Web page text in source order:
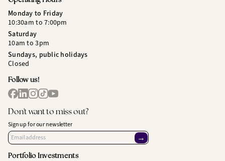
Monday to Friday
10:30am to 7:00pm
Saturday
10am to 3pm
Sundays, public holidays
Closed
Follow us!
Don't want to miss out?
Sign up for our newsletter
→
Portfolio Investments